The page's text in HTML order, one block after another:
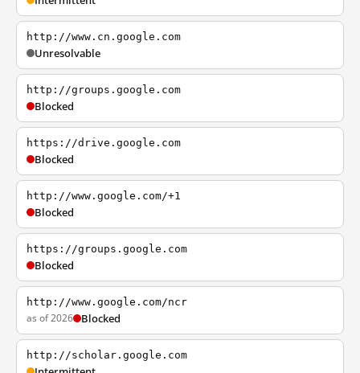
http://www.cn.google.com
Unresolvable
http://groups.google.com
Blocked
https://drive.google.com
Blocked
http://www.google.com/+1
Blocked
https://groups.google.com
Blocked
http://www.google.com/ncr
as of 2026 Blocked
http://scholar.google.com